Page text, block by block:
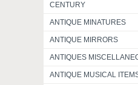
CENTURY
ANTIQUE MINATURES
ANTIQUE MIRRORS
ANTIQUES
ANTIQUE MUSICAL